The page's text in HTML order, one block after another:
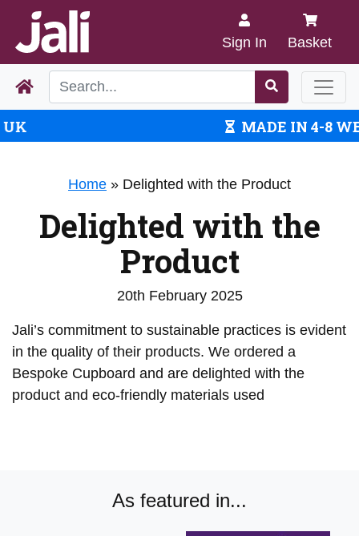
Sign In Basket
MADE IN 4-8 WEEKS
Home » Delighted with the Product
Delighted with the
Product
20th February 2025
Jali’s commitment to sustainable practices is evident
in the quality of their products. We ordered a
Bespoke Cupboard and are delighted with the
product and eco-friendly materials used
As featured in...